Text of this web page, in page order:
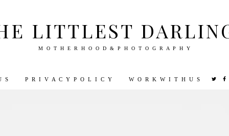
LITTLEST
M O T H E R H O O D & P H O T O G R A P H Y
S P R I V A C Y P O L I C Y W O R K W I T H U S